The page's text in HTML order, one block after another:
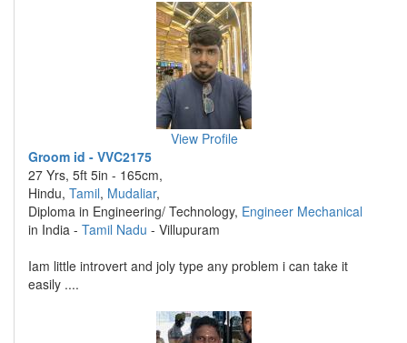
View Profile
Groom id - VVC2175
27 Yrs, 5ft 5in - 165cm,
Hindu, Tamil, Mudaliar,
Diploma in Engineering/ Technology, Engineer Mechanical
in India - Tamil Nadu - Villupuram
Iam little introvert and joly type any problem i can take it
easily ....